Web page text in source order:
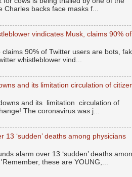
Charles backs face masks f...
vindicates Musk, claims 90% of
90% of Twitter users are bots,
whistleblower vind...
and its limitation circulation of
and its limitation circulation of
The coronavirus was j...
‘sudden’ deaths among physicians
alarm over 13 ‘sudden’ deaths
these are YOUNG,...